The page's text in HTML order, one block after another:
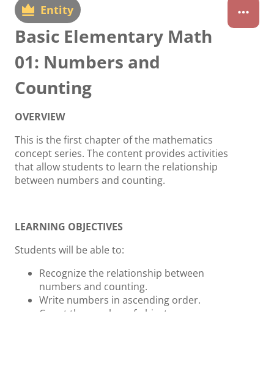
Entity
Basic Elementary Math
01: Numbers and
Counting
OVERVIEW
This is the first chapter of the mathematics
concept series. The content provides activities
that allow students to learn the relationship
between numbers and counting.
LEARNING OBJECTIVES
Students will be able to:
Recognize the relationship between
numbers and counting.
Write numbers in ascending order.
Count the number of objects.